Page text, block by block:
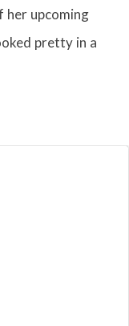
her upcoming
pretty in a